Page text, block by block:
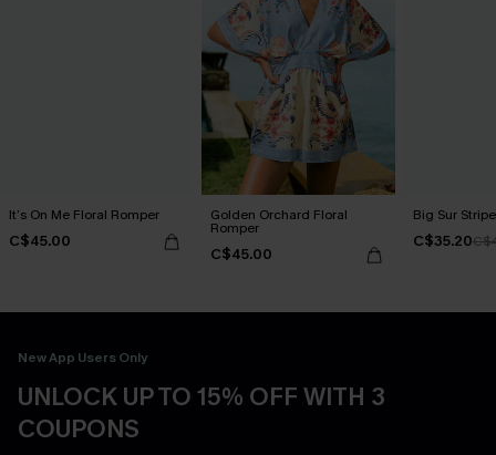
It’s On Me Floral Romper
C$45.00
Golden Orchard Floral
Romper
C$45.00
Big Sur
C$35.20
New App Users Only
UNLOCK UP TO 15% OFF WITH 3
COUPONS